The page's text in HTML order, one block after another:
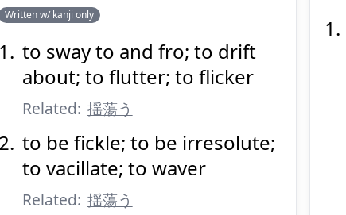
揺蕩
う
Written w/ kanji only
to sway to and fro; to drift
about; to flutter; to flicker
Related: 揺蕩う
to be fickle; to be irresolute;
to vacillate; to waver
Related: 揺蕩う